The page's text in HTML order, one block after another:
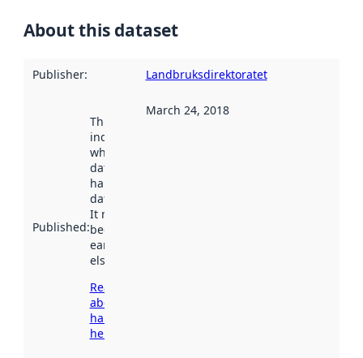
About this dataset
Publisher: Landbruksdirektoratet
Published:
This date
indicates
when the
dataset was
harvested by
data.norge.no.
It may have
been available
earlier
elsewhere.
Read more
about
harvesting
here
March 24, 2018